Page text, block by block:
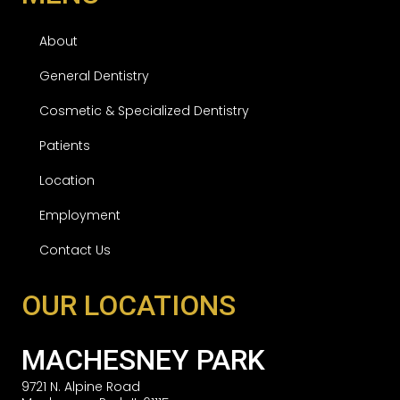
About
General Dentistry
Cosmetic & Specialized Dentistry
Patients
Location
Employment
Contact Us
OUR LOCATIONS
MACHESNEY PARK
9721 N. Alpine Road